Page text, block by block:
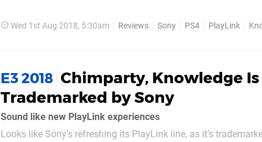
Wed 1st Aug 2018, 5:30am Reviews Sony PS4 PlayLink
E3 2018 Chimparty, Knowledge
Trademarked by Sony
Sound like new PlayLink experiences
Looks like Sony’s refreshing its PlayLink line, as it’s